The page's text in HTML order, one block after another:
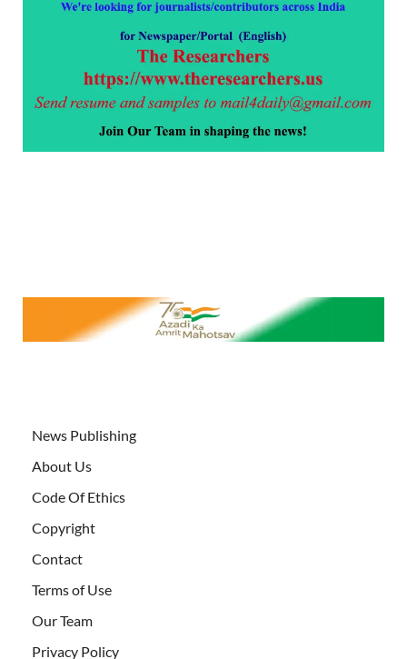
News Publishing
About Us
Code Of Ethics
Copyright
Contact
Terms of Use
Our Team
Privacy Policy